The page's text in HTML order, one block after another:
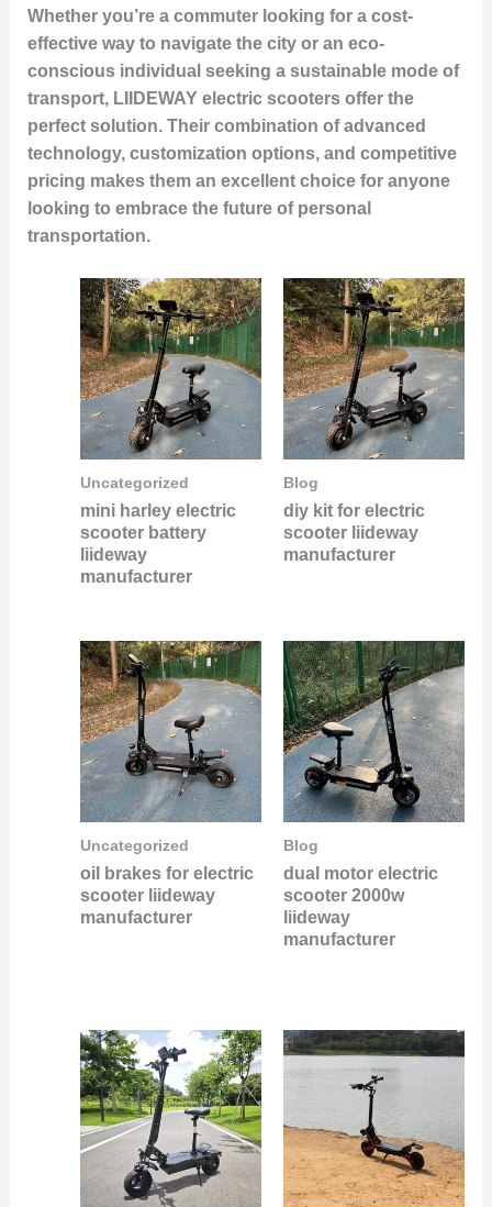
Whether you’re a commuter looking for a cost-
effective way to navigate the city or an eco-
conscious individual seeking a sustainable mode of
transport, LIIDEWAY electric scooters offer the
perfect solution. Their combination of advanced
technology, customization options, and competitive
pricing makes them an excellent choice for anyone
looking to embrace the future of personal
transportation.
Uncategorized
mini harley electric
scooter battery
liideway
manufacturer
Blog
diy kit for electric
scooter liideway
manufacturer
Uncategorized
oil brakes for electric
scooter liideway
manufacturer
Blog
dual motor electric
scooter 2000w
liideway
manufacturer